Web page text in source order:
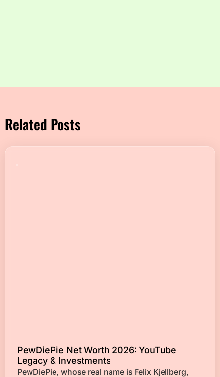
Related Posts
PewDiePie Net Worth 2026: YouTube
Legacy & Investments
PewDiePie, whose real name is Felix Kjellberg,